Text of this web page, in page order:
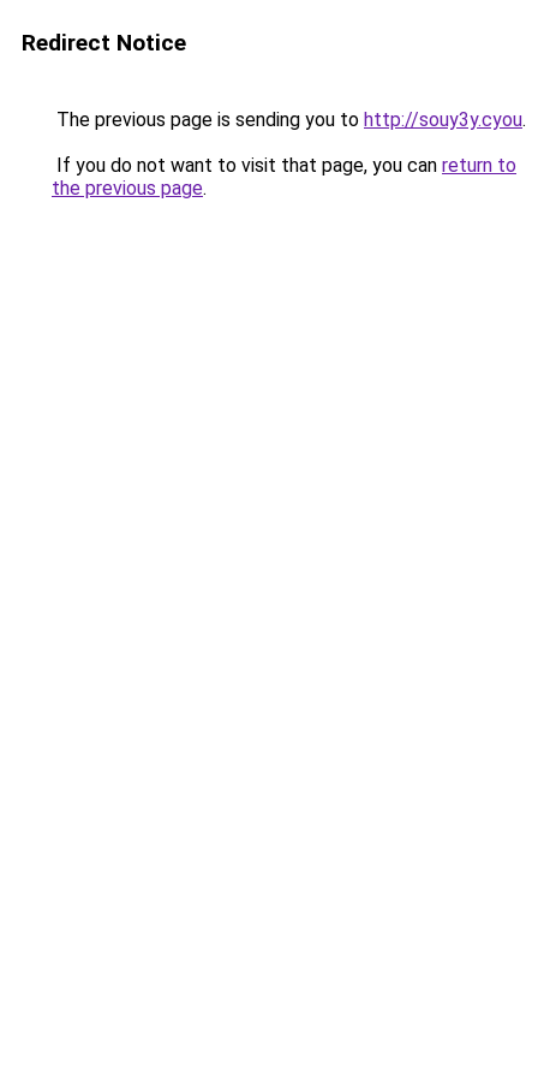
Redirect Notice
The previous page is sending you to http://souy3y.cyou.
If you do not want to visit that page, you can return to
the previous page.